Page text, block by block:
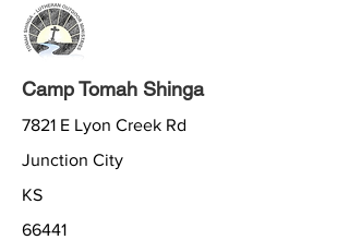
Camp Tomah Shinga
7821 E Lyon Creek Rd
Junction City
KS
66441